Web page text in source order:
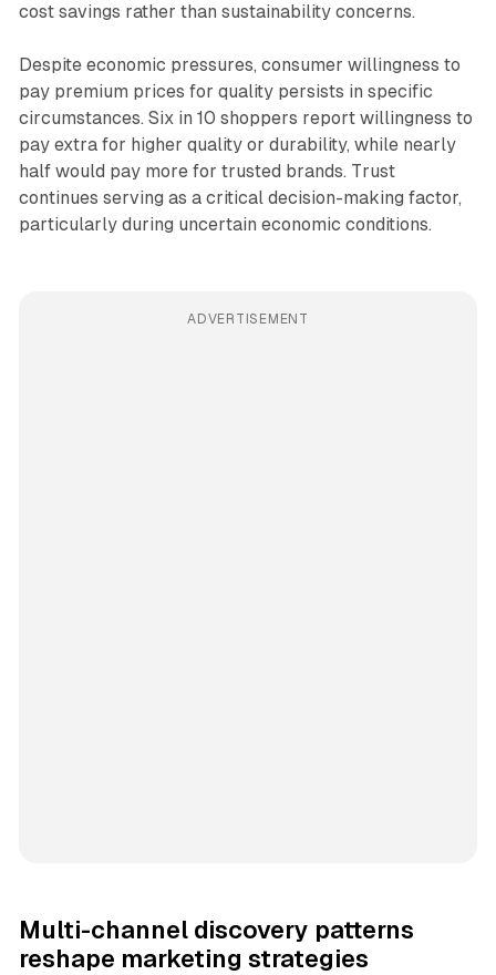
cost savings rather than sustainability concerns.
Despite economic pressures, consumer willingness to
pay premium prices for quality persists in specific
circumstances. Six in 10 shoppers report willingness to
pay extra for higher quality or durability, while nearly
half would pay more for trusted brands. Trust
continues serving as a critical decision-making factor,
particularly during uncertain economic conditions.
ADVERTISEMENT
Multi-channel discovery patterns
reshape marketing strategies